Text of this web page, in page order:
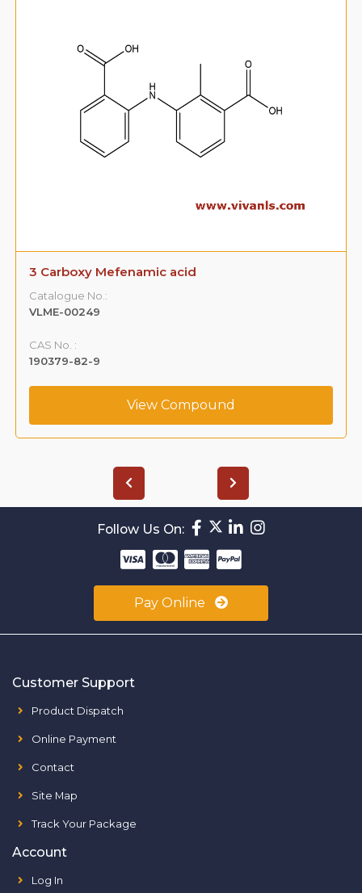
3 Carboxy Mefenamic acid
Catalogue No.:
VLME-00249
CAS No. :
190379-82-9
View Compound
Follow Us On:
Pay Online
Customer Support
Product Dispatch
Online Payment
Contact
Site Map
Track Your Package
Account
Log In